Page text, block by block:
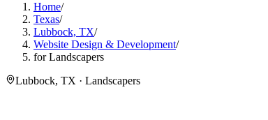
Home/
Texas/
Lubbock, TX/
Website Design & Development/
for Landscapers
Lubbock, TX · Landscapers